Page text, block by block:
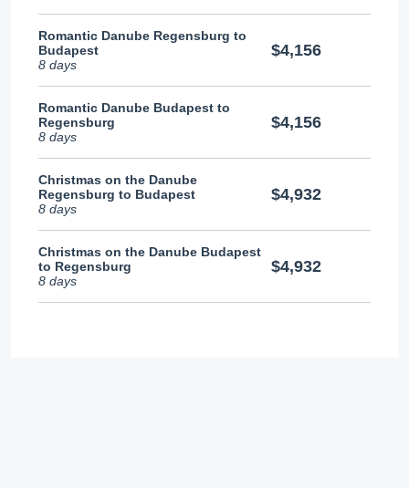
Romantic Danube Regensburg to
Budapest
8 days
$4,156
Romantic Danube Budapest to
Regensburg
8 days
$4,156
Christmas on the Danube
Regensburg to Budapest
8 days
$4,932
Christmas on the Danube Budapest
to Regensburg
8 days
$4,932